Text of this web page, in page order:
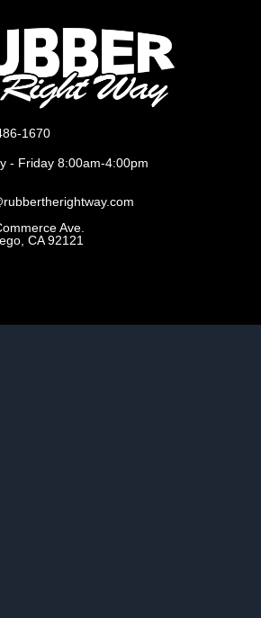
1670
- Friday 8:00am-4:00pm
Ave.
CA 92121